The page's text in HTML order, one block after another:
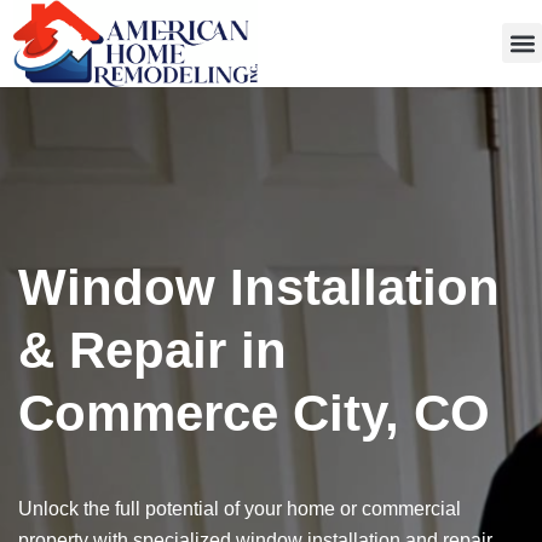
Window Installation
& Repair in
Commerce City, CO
Unlock the full potential of your home or commercial